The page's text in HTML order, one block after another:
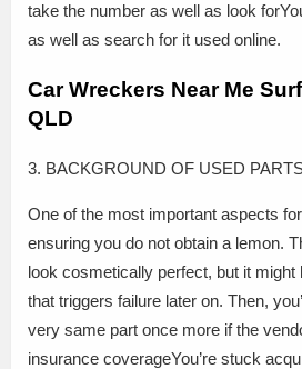
take the number as well as look
as well as search for it used online.
Car Wreckers Near Me
QLD
3. BACKGROUND OF USED
One of the most important aspects
ensuring you do not obtain a lemon.
look cosmetically perfect, but it might
that triggers failure later on. Then,
very same part once more if the
insurance coverageYou’re stuck